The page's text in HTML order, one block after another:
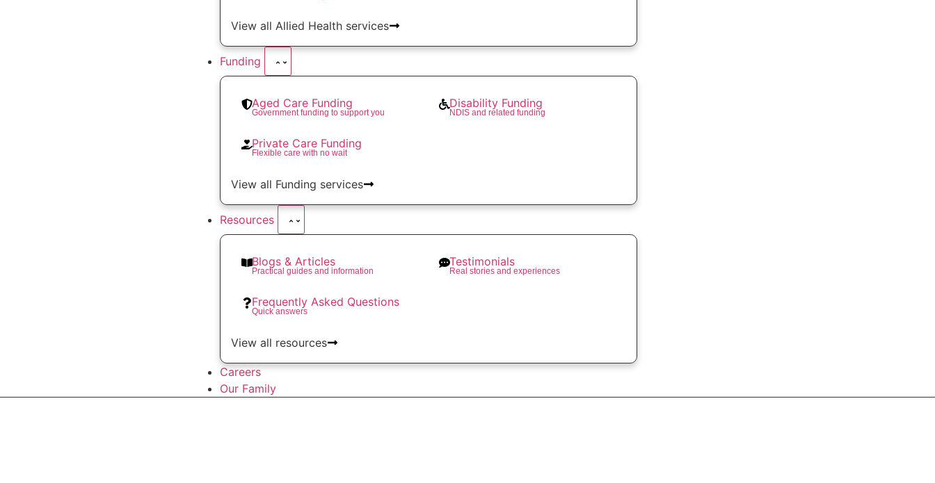
View all Allied Health services
Funding
Aged Care Funding
Government funding to support you
Disability Funding
NDIS and related funding
Private Care Funding
Flexible care with no wait
View all Funding services
Resources
Blogs & Articles
Practical guides and information
Testimonials
Real stories and experiences
Frequently Asked Questions
Quick answers
View all resources
Careers
Our Family